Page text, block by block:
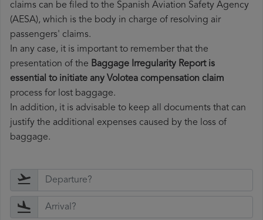
claims can be filed to the Spanish Aviation Safety Agency
(AESA), which is the body in charge of resolving air
passengers' claims.
In any case, it is important to remember that the
presentation of the Baggage Irregularity Report is
essential to initiate any Volotea compensation claim
process for lost baggage.
In addition, it is advisable to keep all documents that can
justify the additional expenses caused by the loss of
baggage.